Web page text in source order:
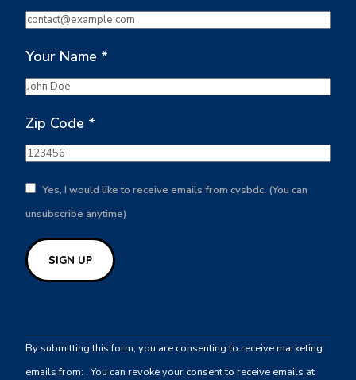
Your Name *
Zip Code *
Yes, I would like to receive emails from cvsbdc. (You can
unsubscribe anytime)
Contact
Use.
By submitting this form, you are consenting to receive marketing
emails from: . You can revoke your consent to receive emails at